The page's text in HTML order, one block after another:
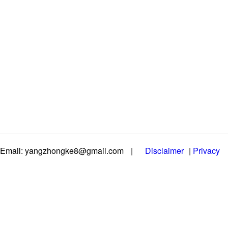
Email: yangzhongke8@gmail.com | Disclaimer | Privacy